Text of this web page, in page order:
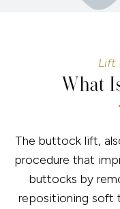
Lift
What
The buttock lift,
procedure that
buttocks by
repositioning soft